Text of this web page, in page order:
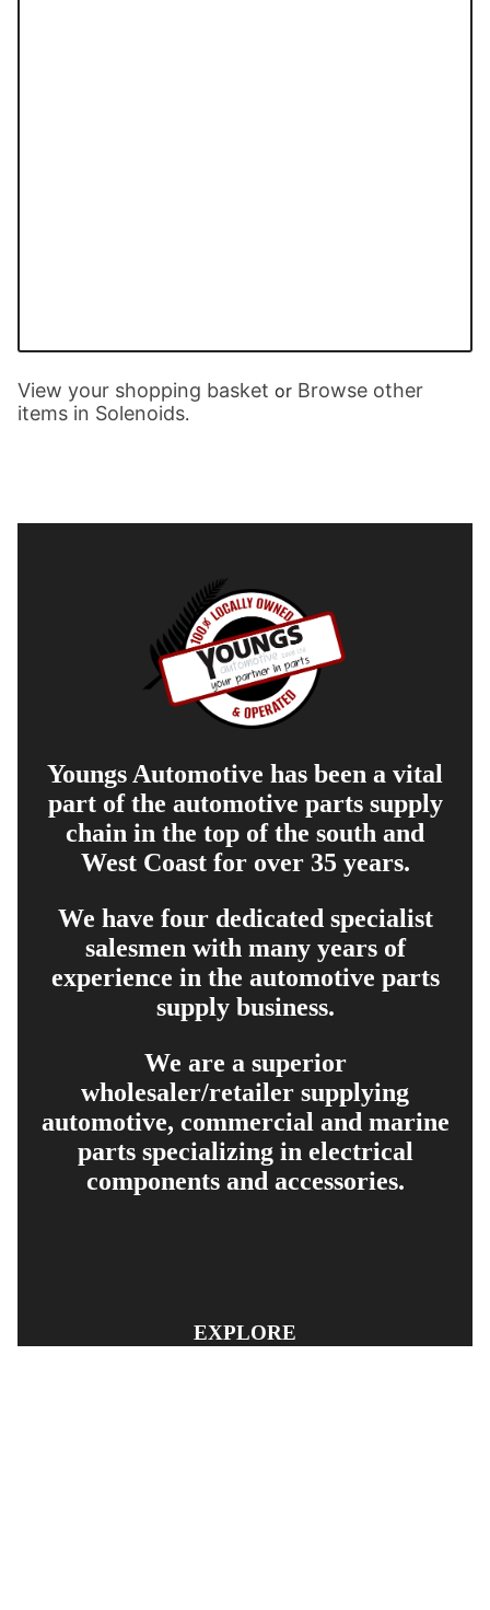
View your shopping basket or Browse other
items in Solenoids.
Youngs Automotive has been a vital
part of the automotive parts supply
chain in the top of the south and
West Coast for over 35 years.
We have four dedicated specialist
salesmen with many years of
experience in the automotive parts
supply business.
We are a superior
wholesaler/retailer supplying
automotive, commercial and marine
parts specializing in electrical
components and accessories.
EXPLORE